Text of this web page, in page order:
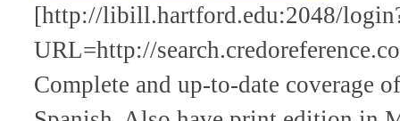
[http://libill.hartford.edu:2048/
URL=http://
Complete and up-to-date coverage